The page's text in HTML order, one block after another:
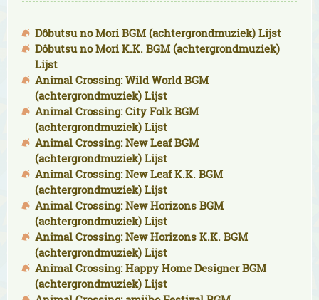
Dôbutsu no Mori BGM (achtergrondmuziek) Lijst
Dôbutsu no Mori K.K. BGM (achtergrondmuziek)
Lijst
Animal Crossing: Wild World BGM
(achtergrondmuziek) Lijst
Animal Crossing: City Folk BGM
(achtergrondmuziek) Lijst
Animal Crossing: New Leaf BGM
(achtergrondmuziek) Lijst
Animal Crossing: New Leaf K.K. BGM
(achtergrondmuziek) Lijst
Animal Crossing: New Horizons BGM
(achtergrondmuziek) Lijst
Animal Crossing: New Horizons K.K. BGM
(achtergrondmuziek) Lijst
Animal Crossing: Happy Home Designer BGM
(achtergrondmuziek) Lijst